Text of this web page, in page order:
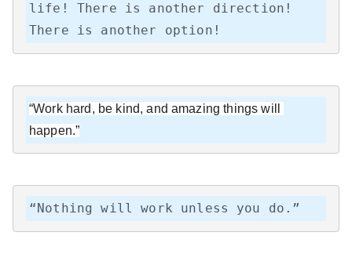
life! There is another direction!
There is another option!
“Work hard, be kind, and amazing things will
happen.”
“Nothing will work unless you do.”